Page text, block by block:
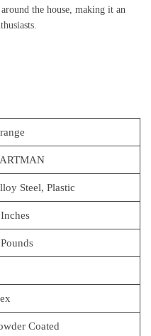
the house, making it an
Steel, Plastic
Coated